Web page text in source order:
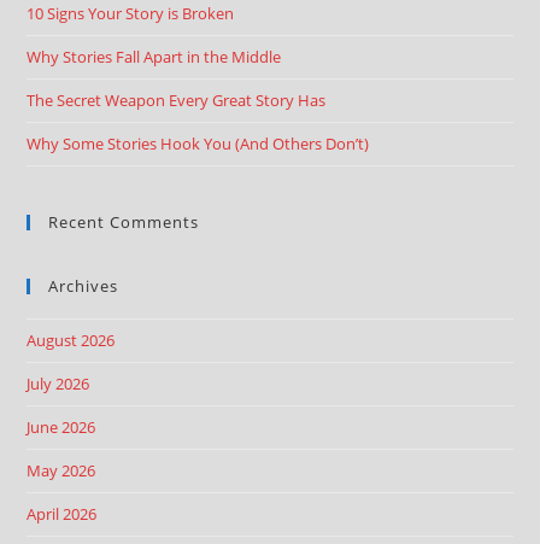
10 Signs Your Story is Broken
Why Stories Fall Apart in the Middle
The Secret Weapon Every Great Story Has
Why Some Stories Hook You (And Others Don’t)
Recent Comments
Archives
August 2026
July 2026
June 2026
May 2026
April 2026